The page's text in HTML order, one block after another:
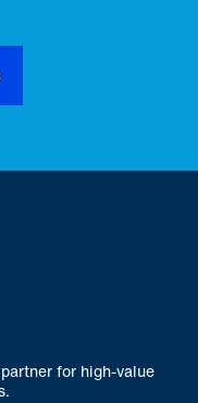
for high-value